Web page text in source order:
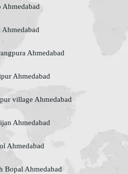
Ahmedabad
Ahmedabad
Ahmedabad
Ahmedabad
village Ahmedabad
Ahmedabad
Ahmedabad
Bopal Ahmedabad